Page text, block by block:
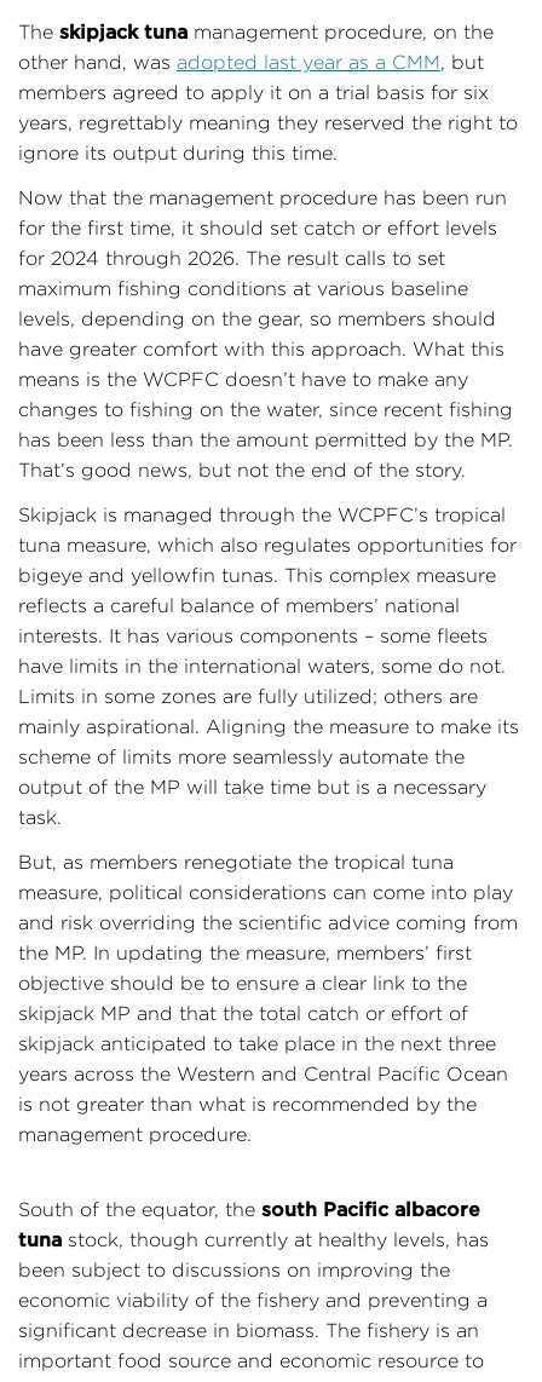
The skipjack tuna management procedure, on the
other hand, was adopted last year as a CMM, but
members agreed to apply it on a trial basis for six
years, regrettably meaning they reserved the right to
ignore its output during this time.
Now that the management procedure has been run
for the first time, it should set catch or effort levels
for 2024 through 2026. The result calls to set
maximum fishing conditions at various baseline
levels, depending on the gear, so members should
have greater comfort with this approach. What this
means is the WCPFC doesn’t have to make any
changes to fishing on the water, since recent fishing
has been less than the amount permitted by the MP.
That’s good news, but not the end of the story.
Skipjack is managed through the WCPFC’s tropical
tuna measure, which also regulates opportunities for
bigeye and yellowfin tunas. This complex measure
reflects a careful balance of members’ national
interests. It has various components – some fleets
have limits in the international waters, some do not.
Limits in some zones are fully utilized; others are
mainly aspirational. Aligning the measure to make its
scheme of limits more seamlessly automate the
output of the MP will take time but is a necessary
task.
But, as members renegotiate the tropical tuna
measure, political considerations can come into play
and risk overriding the scientific advice coming from
the MP. In updating the measure, members’ first
objective should be to ensure a clear link to the
skipjack MP and that the total catch or effort of
skipjack anticipated to take place in the next three
years across the Western and Central Pacific Ocean
is not greater than what is recommended by the
management procedure.
South of the equator, the south Pacific albacore
tuna stock, though currently at healthy levels, has
been subject to discussions on improving the
economic viability of the fishery and preventing a
significant decrease in biomass. The fishery is an
important food source and economic resource to